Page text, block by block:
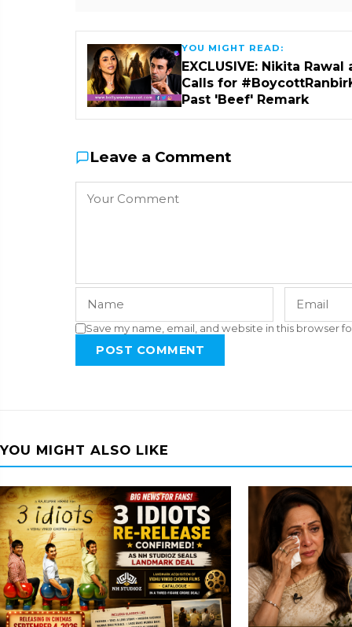
YOU MIGHT READ:
EXCLUSIVE: Nikita
Calls for
Past 'Beef' Remark
Leave a Comment
Save my name, email, and website in this browser
POST COMMENT
YOU MIGHT ALSO LIKE